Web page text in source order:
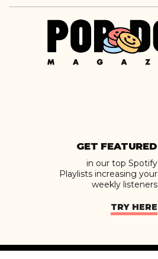
GET FEATURED
in our top Spotify
Playlists increasing your
weekly listeners
TRY HERE